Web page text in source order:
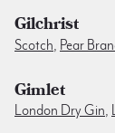
Gilchrist
Scotch Pear
Gimlet
London Dry Gin,